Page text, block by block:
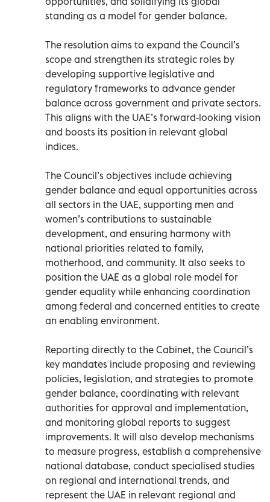
standing as a model for gender balance.
The resolution aims to expand the Council’s
scope and strengthen its strategic roles by
developing supportive legislative and
regulatory frameworks to advance gender
balance across government and private sectors.
This aligns with the UAE’s forward-looking vision
and boosts its position in relevant global
indices.
The Council’s objectives include achieving
gender balance and equal opportunities across
all sectors in the UAE, supporting men and
women’s contributions to sustainable
development, and ensuring harmony with
national priorities related to family,
motherhood, and community. It also seeks to
position the UAE as a global role model for
gender equality while enhancing coordination
among federal and concerned entities to create
an enabling environment.
Reporting directly to the Cabinet, the Council’s
key mandates include proposing and reviewing
policies, legislation, and strategies to promote
gender balance, coordinating with relevant
authorities for approval and implementation,
and monitoring global reports to suggest
improvements. It will also develop mechanisms
to measure progress, establish a comprehensive
national database, conduct specialised studies
on regional and international trends, and
represent the UAE in relevant regional and